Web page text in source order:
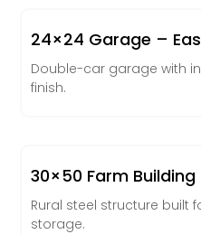
24×24 Garage –
Double-car garage with
finish.
30×50 Farm
Rural steel structure built
storage.